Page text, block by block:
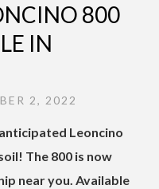
800
IN
2, 2022
Leoncino
The 800 is now
near you. Available